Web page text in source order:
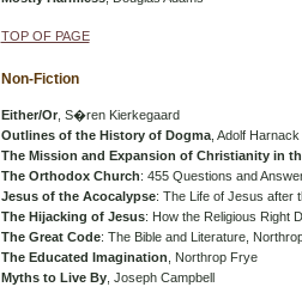
TOP OF PAGE
Non-Fiction
Either/Or, S�ren Kierkegaard
Outlines of the History of Dogma, Adolf Harnack
The Mission and Expansion of Christianity in
The Orthodox Church: 455 Questions and
Jesus of the Acocalypse: The Life of Jesus after
The Hijacking of Jesus: How the Religious Right
The Great Code: The Bible and Literature,
The Educated Imagination , Northrop Frye
Myths to Live By, Joseph Campbell